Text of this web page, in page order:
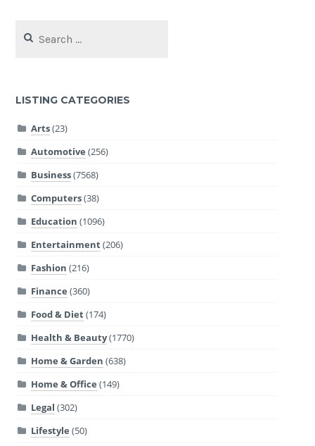
for:
LISTING CATEGORIES
Arts(23)
Automotive (256)
Business(7568)
Computers(38)
Education (1096)
Entertainment(206)
Fashion (216)
Finance (360)
Food & Diet(174)
Health & Beauty(1770)
Home & Garden (638)
Home & Office (149)
Legal (302)
Lifestyle (50)